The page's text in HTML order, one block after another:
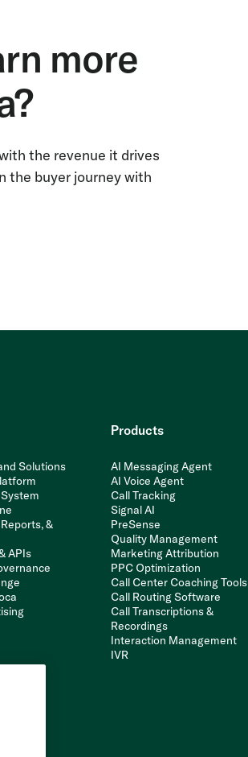
more
the revenue it drives
the buyer journey with
Solutions
&
APIs
Products
AI Messaging Agent
AI Voice Agent
Call Tracking
Signal AI
PreSense
Quality Management
Marketing Attribution
PPC Optimization
Call Center Coaching Tools
Call Routing Software
Call Transcriptions &
Recordings
Interaction Management
IVR